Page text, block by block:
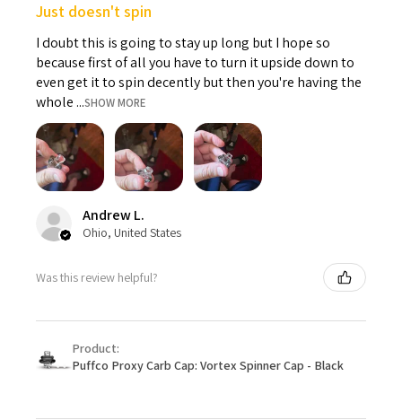
Just doesn't spin
I doubt this is going to stay up long but I hope so
because first of all you have to turn it upside down to
even get it to spin decently but then you're having the
whole ...SHOW MORE
Andrew L.
Ohio, United States
Was this review helpful?
Product:
Puffco Proxy Carb Cap: Vortex Spinner Cap - Black